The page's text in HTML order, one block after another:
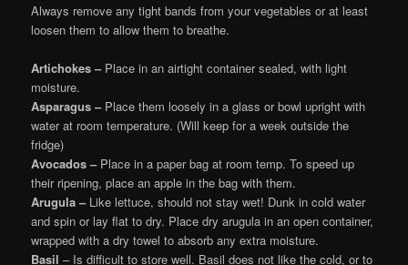
Always remove any tight bands from your vegetables or at least
loosen them to allow them to breathe.
Artichokes –Place in an airtight container sealed, with light
moisture.
Asparagus –Place them loosely in a glass or bowl upright with
water at room temperature. (Will keep for a week outside the
fridge)
Avocados –Place in a paper bag at room temp. To speed up
their ripening, place an apple in the bag with them.
Arugula – Like lettuce, should not stay wet! Dunk in cold water
and spin or lay flat to dry. Place dry arugula in an open container,
wrapped with a dry towel to absorb any extra moisture.
Basil– Is difficult to store well. Basil does not like the cold, or to